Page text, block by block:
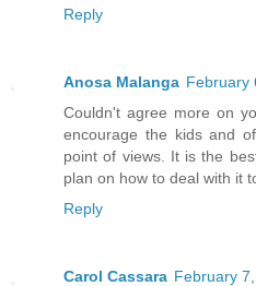
Reply
Anosa Malanga February
Couldn't agree more on
encourage the kids and
point of views. It is the
plan on how to deal with it
Reply
Carol Cassara February